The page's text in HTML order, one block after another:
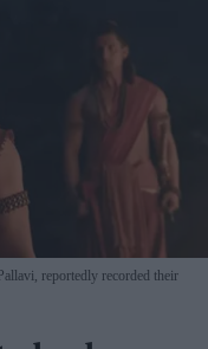
reportedly recorded their